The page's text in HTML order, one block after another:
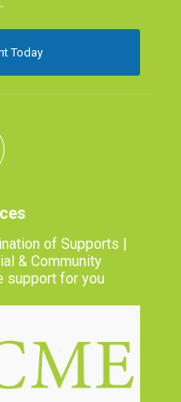
Today
of Supports |
& Community
support for you